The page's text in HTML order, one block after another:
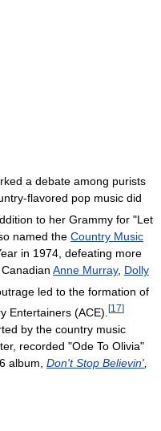
a debate among purists
flavored pop music did
to her Grammy for "Let
named the Country Music
in 1974, defeating more
, Canadian Anne Murray, Dolly
led to the formation of
Entertainers (ACE). [17]
by the country music
recorded "Ode To Olivia"
album, Don't Stop Believin'